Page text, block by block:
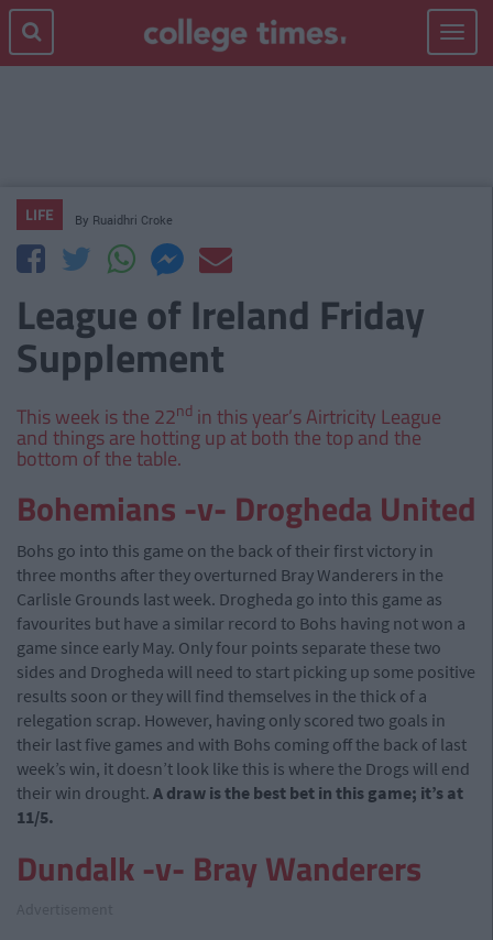
Toggle
LIFE By Ruaidhri Croke
League of Ireland Friday
Supplement
This week is the 22nd in this year’s Airtricity League
and things are hotting up at both the top and the
bottom of the table.
Bohemians -v- Drogheda United
Bohs go into this game on the back of their first victory in
three months after they overturned Bray Wanderers in the
Carlisle Grounds last week. Drogheda go into this game as
favourites but have a similar record to Bohs having not won a
game since early May. Only four points separate these two
sides and Drogheda will need to start picking up some positive
results soon or they will find themselves in the thick of a
relegation scrap. However, having only scored two goals in
their last five games and with Bohs coming off the back of last
week’s win, it doesn’t look like this is where the Drogs will end
their win drought. A draw is the best bet in this game; it’s at
11/5.
Dundalk -v- Bray Wanderers